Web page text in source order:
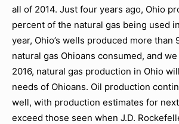
all of 2014. Just four years ago, Ohio
percent of the natural gas being used
year, Ohio’s wells produced more than
natural gas Ohioans consumed, and
2016, natural gas production in Ohio
needs of Ohioans. Oil production
well, with production estimates for
exceed those seen when J.D.